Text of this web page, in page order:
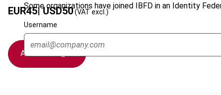
Some organizations have joined IBFD in an Identity
Username
EUR45| USD50(VAT excl.)
Add to cart